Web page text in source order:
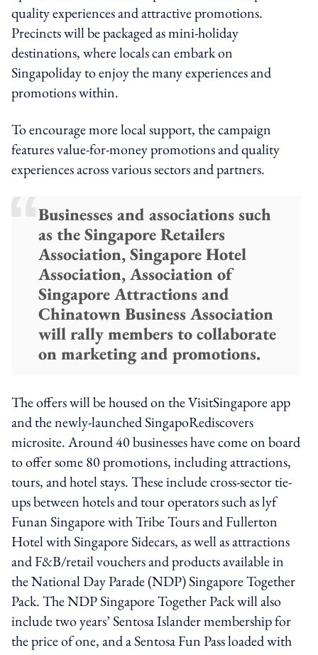
quality experiences and attractive promotions.
Precincts will be packaged as mini-holiday
destinations, where locals can embark on
Singapoliday to enjoy the many experiences and
promotions within.
To encourage more local support, the campaign
features value-for-money promotions and quality
experiences across various sectors and partners.
Businesses and associations such
as the Singapore Retailers
Association, Singapore Hotel
Association, Association of
Singapore Attractions and
Chinatown Business Association
will rally members to collaborate
on marketing and promotions.
The offers will be housed on the VisitSingapore app
and the newly-launched SingapoRediscovers
microsite. Around 40 businesses have come on board
to offer some 80 promotions, including attractions,
tours, and hotel stays. These include cross-sector tie-
ups between hotels and tour operators such as lyf
Funan Singapore with Tribe Tours and Fullerton
Hotel with Singapore Sidecars, as well as attractions
and F&B/retail vouchers and products available in
the National Day Parade (NDP) Singapore Together
Pack. The NDP Singapore Together Pack will also
include two years’ Sentosa Islander membership for
the price of one, and a Sentosa Fun Pass loaded with